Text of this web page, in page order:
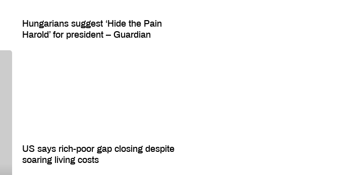
Hungarians suggest ‘Hide the Pain
Harold’ for president – Guardian
US says rich-poor gap closing despite
soaring living costs